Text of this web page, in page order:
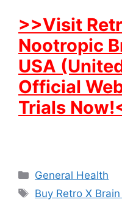
>>Visit
Nootropic
USA
Official
Trials
Categories
General Health
Tags
Buy Retro X